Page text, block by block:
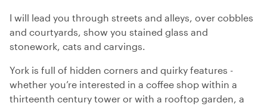
I will lead you through streets and alleys, over cobbles
and courtyards, show you stained glass and
stonework, cats and carvings.
York is full of hidden corners and quirky features -
whether you’re interested in a coffee shop within a
thirteenth century tower or with a rooftop garden, a